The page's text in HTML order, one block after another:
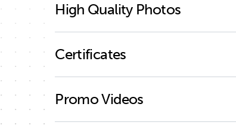
Quattro-II 24V 3kVA 2x 120V
High Quality Photos
Quattro-II 2x 120V (connections
Quattro-II 2x 120V (cover)
Certificates
Promo Videos